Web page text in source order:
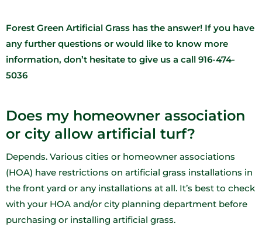
Forest Green Artificial Grass has the answer! If you have
any further questions or would like to know more
information, don’t hesitate to give us a call 916-474-
5036
Does my homeowner association
or city allow artificial turf?
Depends. Various cities or homeowner associations
(HOA) have restrictions on artificial grass installations in
the front yard or any installations at all. It’s best to check
with your HOA and/or city planning department before
purchasing or installing artificial grass.